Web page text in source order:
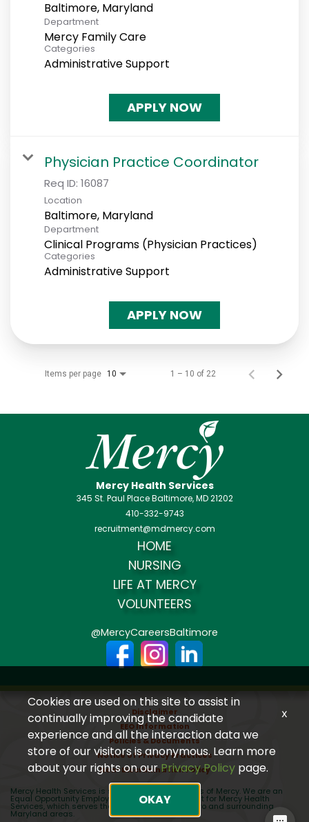
Department
Mercy Family Care
Categories
Administrative Support
APPLY NOW
Physician Practice Coordinator
Req ID: 16087
Location
Department
Clinical Programs (Physician Practices)
Categories
Administrative Support
APPLY NOW
Items per page 10 1 – 10 of 22
Mercy Health Services
345 St. Paul Place Baltimore, MD 21202
410-332-9743
recruitment@mdmercy.com
HOME
NURSING
LIFE AT MERCY
VOLUNTEERS
@MercyCareersBaltimore
Disclaimer
EEO Information
Policies & Documents
Notice of Privacy Practices
Non-Discrimination Policy
Mercy Health Services is sponsored by the Sisters of Mercy. We are an
Equal Opportunity Employer (EEO) recruiting talent for Mercy Health
Services, which serves the greater Baltimore Metro and surrounding
Maryland areas.
Cookies are used on this site to assist in
continually improving the candidate
experience and all the interaction data we
store of our visitors is anonymous. Learn more
about your rights on ourPrivacy Policy page.
OKAY
x